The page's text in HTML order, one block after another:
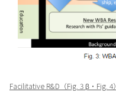
Facilitative R&D（Fig. 3 β・Fig. 4）